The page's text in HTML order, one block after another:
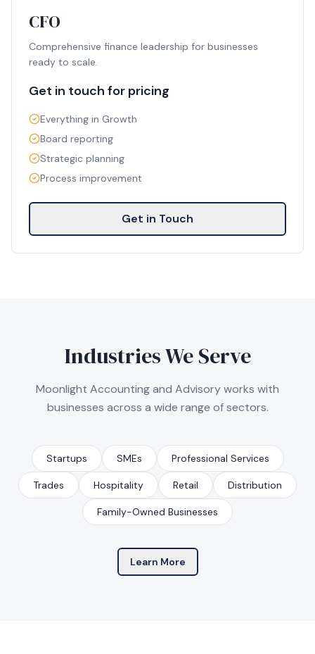
CFO
Comprehensive finance leadership for businesses
ready to scale.
Get in touch for pricing
Everything in Growth
Board reporting
Strategic planning
Process improvement
Get in Touch
Industries We Serve
Moonlight Accounting and Advisory works with
businesses across a wide range of sectors.
Startups SMEs Professional Services
Trades Hospitality Retail Distribution
Family-Owned Businesses
Learn More